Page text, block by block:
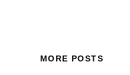
MORE POSTS